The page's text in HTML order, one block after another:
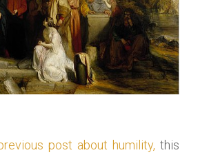
post about humility, this